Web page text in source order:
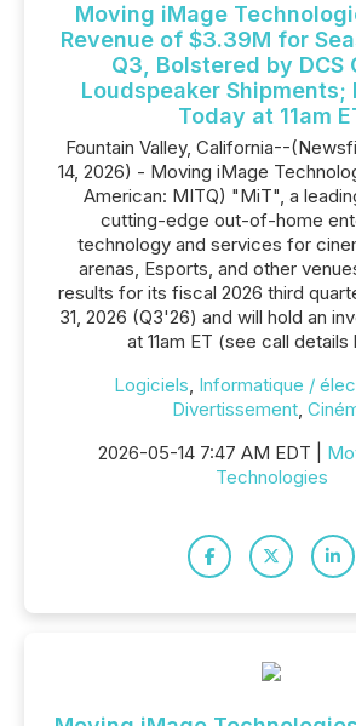
Moving iMage
Revenue of $3.39M for
Q3, Bolstered by DCS
Loudspeaker Shipments;
Today at 11am
Fountain Valley, California--
14, 2026) - Moving iMage
American: MITQ) "MiT", a
cutting-edge out-of-home
technology and services for
arenas, Esports, and other
results for its fiscal 2026 third
31, 2026 (Q3'26) and will hold an
at 11am ET (see call
Logiciels, Informatique /
Divertissement,
2026-05-14 7:47 AM EDT |
Technologies